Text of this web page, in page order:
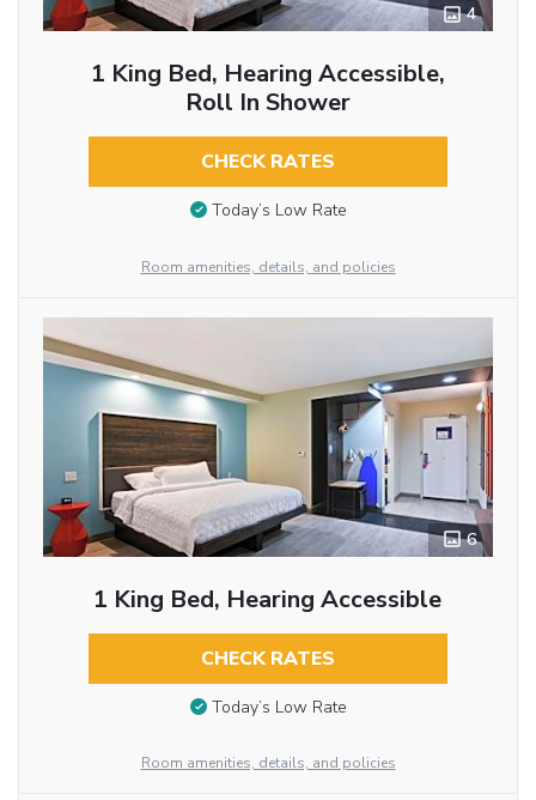
4
1 King Bed, Hearing Accessible,
Roll In Shower
CHECK RATES
Today’s Low Rate
Room amenities, details, and policies
6
1 King Bed, Hearing Accessible
CHECK RATES
Today’s Low Rate
Room amenities, details, and policies